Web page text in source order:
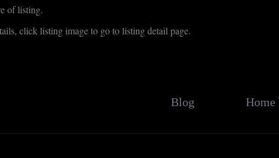
of listing.
click listing image to go to listing detail page.
Home
Blog